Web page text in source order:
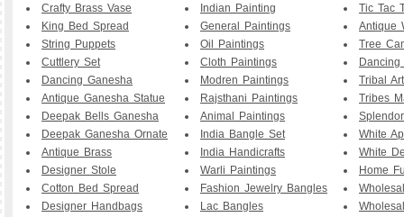
Crafty Brass Vase
King Bed Spread
String Puppets
Cuttlery Set
Dancing Ganesha
Antique Ganesha Statue
Deepak Bells Ganesha
Deepak Ganesha Ornate
Antique Brass
Designer Stole
Cotton Bed Spread
Designer Handbags
Indian Painting
General Paintings
Oil Paintings
Cloth Paintings
Modren Paintings
Rajsthani Paintings
Animal Paintings
India Bangle Set
India Handicrafts
Warli Paintings
Fashion Jewelry Bangles
Lac Bangles
Tic Tac
Antique
Tree
Tribal
Tribes
White
White
Home